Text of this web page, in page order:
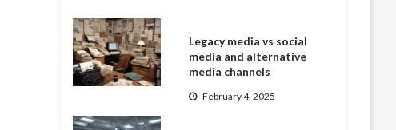
Legacy media vs social
media and alternative
media channels
February 4, 2025